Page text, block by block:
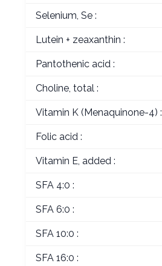
Selenium, Se :
Lutein + zeaxanthin :
Pantothenic acid :
Choline, total :
Vitamin K (Menaquinone-4) :
Folic acid :
Vitamin E, added :
SFA 4:0 :
SFA 6:0 :
SFA 10:0 :
SFA 16:0 :